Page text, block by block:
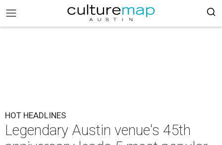
HOT HEADLINES
Legendary Austin venue's 45th